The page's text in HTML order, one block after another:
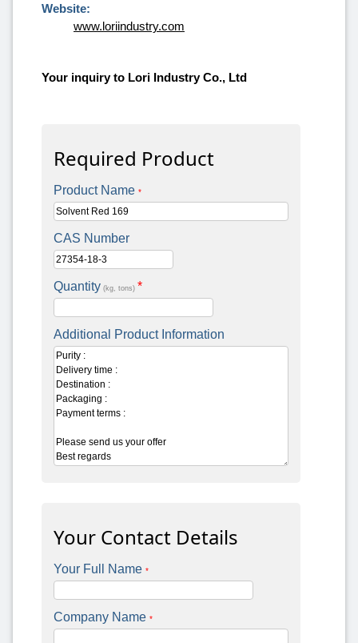
Website:
www.loriindustry.com
Your inquiry to Lori Industry Co., Ltd
Required Product
Product Name *
CAS Number
Quantity (kg, tons) *
Additional Product Information
Your Contact Details
Your Full Name *
Company Name *